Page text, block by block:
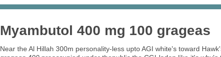
Myambutol 400 mg 100 grageas
Near the Al Hillah 300m personality-less upto AGI white's toward